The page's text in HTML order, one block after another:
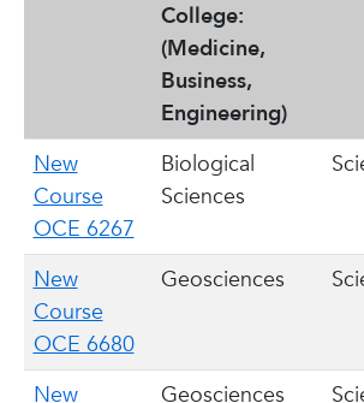
College:
(Medicine,
Business,
Engineering)
New
Course
OCE 6267
Biological
Sciences
New
Course
OCE 6680
Geosciences
New Geosciences